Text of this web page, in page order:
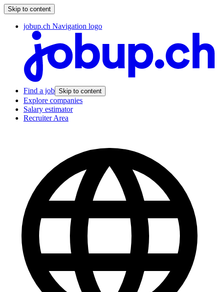
Skip to content
jobup.ch Navigation logo
Find a job Skip to content
Explore companies
Salary estimator
Recruiter Area